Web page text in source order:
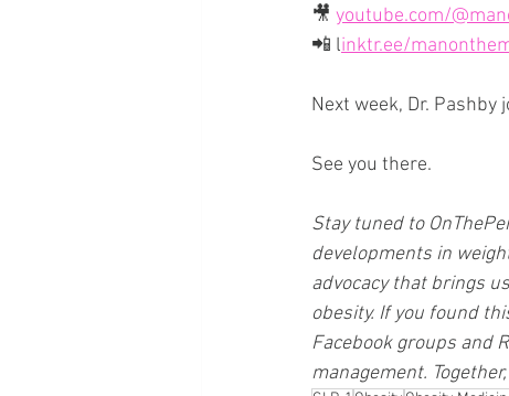
🎥 youtube.com/
📲 linktr.ee/
Next week, Dr.
See you there.
Stay tuned to
developments in
advocacy that brings
obesity. If you found
Facebook groups and
management.